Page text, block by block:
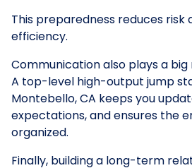
This preparedness reduces risk
efficiency.
Communication also plays a big
A top-level high-output jump
Montebello, CA keeps you
expectations, and ensures the
organized.
Finally, building a long-term